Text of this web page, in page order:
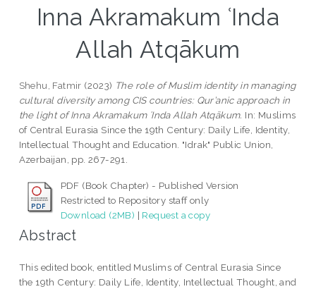
Inna Akramakum ʿInda
Allah Atqākum
Shehu, Fatmir (2023) The role of Muslim identity in managing
cultural diversity among CIS countries: Qur’anic approach in
the light of Inna Akramakum ʿInda Allah Atqākum. In: Muslims
of Central Eurasia Since the 19th Century: Daily Life, Identity,
Intellectual Thought and Education. "Idrak" Public Union,
Azerbaijan, pp. 267-291.
PDF (Book Chapter) - Published Version
Restricted to Repository staff only
Download (2MB) | Request a copy
Abstract
This edited book, entitled Muslims of Central Eurasia Since
the 19th Century: Daily Life, Identity, Intellectual Thought, and